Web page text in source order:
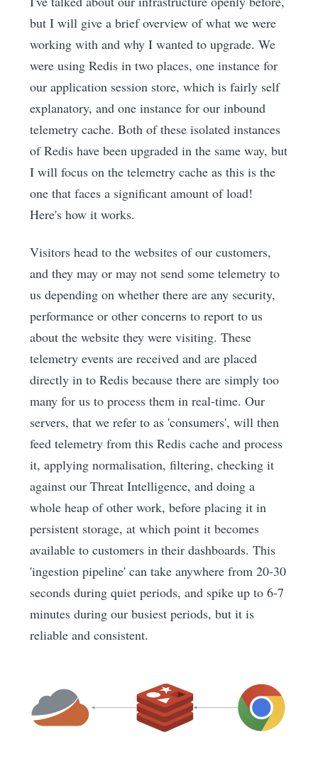
but I will give a brief overview of what we were
working with and why I wanted to upgrade. We
were using Redis in two places, one instance for
our application session store, which is fairly self
explanatory, and one instance for our inbound
telemetry cache. Both of these isolated instances
of Redis have been upgraded in the same way, but
I will focus on the telemetry cache as this is the
one that faces a significant amount of load!
Here's how it works.
Visitors head to the websites of our customers,
and they may or may not send some telemetry to
us depending on whether there are any security,
performance or other concerns to report to us
about the website they were visiting. These
telemetry events are received and are placed
directly in to Redis because there are simply too
many for us to process them in real-time. Our
servers, that we refer to as 'consumers', will then
feed telemetry from this Redis cache and process
it, applying normalisation, filtering, checking it
against our Threat Intelligence, and doing a
whole heap of other work, before placing it in
persistent storage, at which point it becomes
available to customers in their dashboards. This
'ingestion pipeline' can take anywhere from 20-30
seconds during quiet periods, and spike up to 6-7
minutes during our busiest periods, but it is
reliable and consistent.